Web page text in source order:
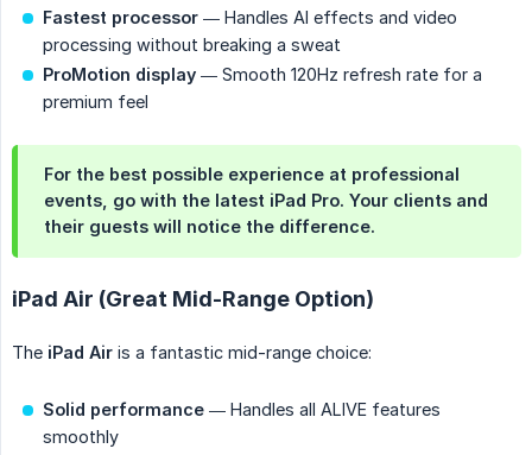
Fastest processor — Handles AI effects and video
processing without breaking a sweat
ProMotion display — Smooth 120Hz refresh rate for a
premium feel
For the best possible experience at professional
events, go with the latest iPad Pro. Your clients and
their guests will notice the difference.
iPad Air (Great Mid-Range Option)
The iPad Air is a fantastic mid-range choice:
Solid performance — Handles all ALIVE features
smoothly